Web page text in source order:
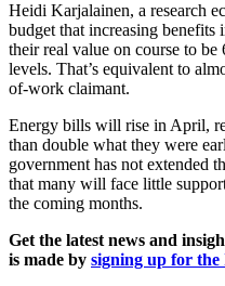
Heidi Karjalainen, a research
budget that increasing
their real value on course to
levels. That’s equivalent to
of-work claimant.
Energy bills will rise in April,
than double what they were
government has not extended
that many will face little
the coming months.
Get the latest news and
is made by signing up for the